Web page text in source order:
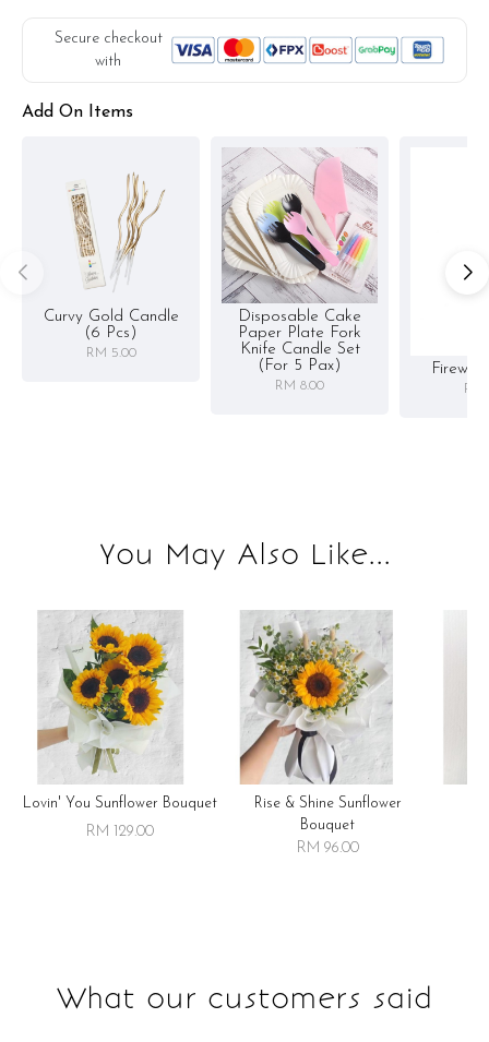
Secure checkout
with
Add On Items
Curvy Gold Candle
(6 Pcs)
RM 5.00
Disposable Cake
Paper Plate Fork
Knife Candle Set
(for 5 Pax)
RM 8.00 RM
You May Also Like...
Lovin' You Sunflower Bouquet
RM 129.00
Rise & Shine Sunflower
Bouquet
RM 96.00
What our customers said